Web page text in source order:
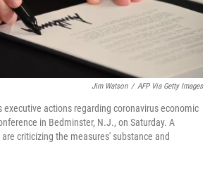
Jim Watson / AFP Via Getty Images
executive actions regarding coronavirus economic
in Bedminster, N.J., on Saturday. A
criticizing the measures' substance and